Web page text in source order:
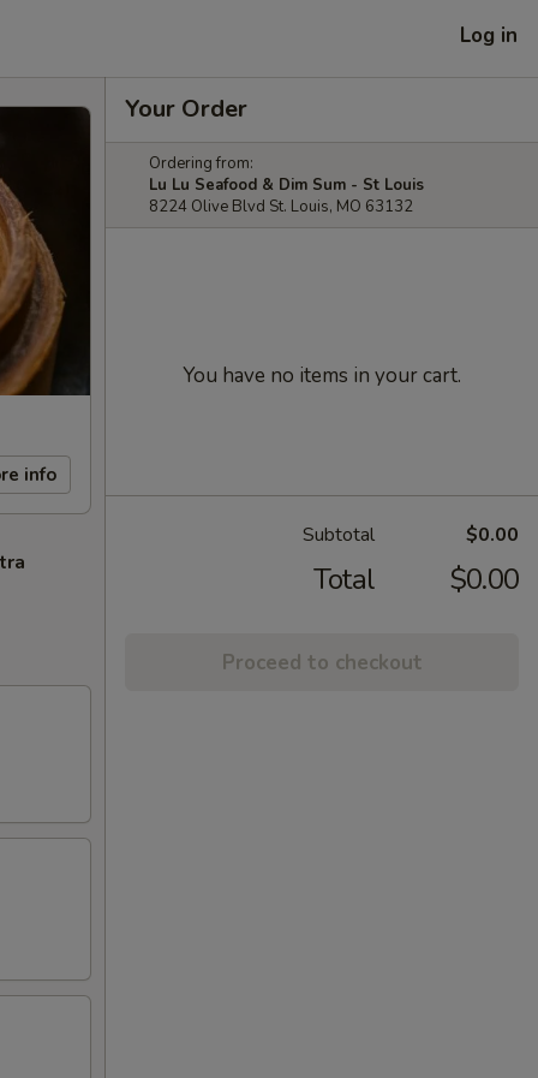
Log in
info
Your Order
Ordering from:
Lu Lu Seafood & Dim Sum - St Louis
8224 Olive Blvd St. Louis, MO 63132
You have no items in your cart.
Subtotal $0.00
Total $0.00
Proceed to checkout